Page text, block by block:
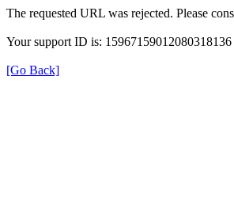
The requested URL was rejected. Please
Your support ID is: 15967159012080318136
[Go Back]